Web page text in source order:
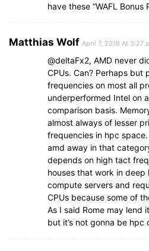
have these “WAFL Bonus
Matthias Wolf April 7, 2019 At 3:27
@deltaFx2, AMD never
CPUs. Can? Perhaps but
frequencies on most all
underperformed Intel on
comparison basis.
almost always of lesser
frequencies in hpc
amd away in that
depends on high tact
houses that work in
compute servers and
CPUs because some of
As I said Rome may lend
but it’s not gonna be hpc